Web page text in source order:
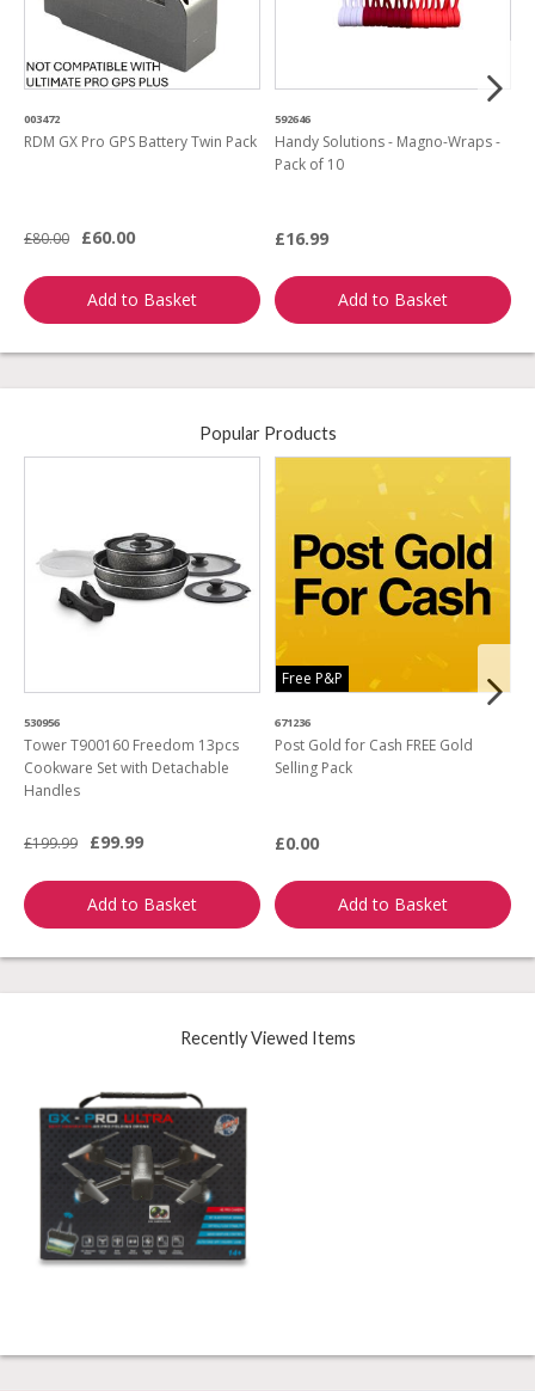
003472
RDM GX Pro GPS Battery Twin Pack
£80.00 £60.00
Add to Basket
592646
Handy Solutions - Magno-Wraps -
Pack of 10
£16.99
Add to Basket
Popular Products
530956
Tower T900160 Freedom 13pcs
Cookware Set with Detachable
Handles
£199.99 £99.99
Add to Basket
Free P&P
671236
Post Gold for Cash FREE Gold
Selling Pack
£0.00
Add to Basket
Recently Viewed Items